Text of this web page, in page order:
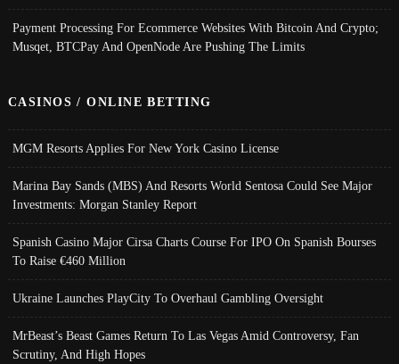
Payment Processing For Ecommerce Websites With Bitcoin And Crypto;
Musqet, BTCPay And OpenNode Are Pushing The Limits
CASINOS / ONLINE BETTING
MGM Resorts Applies For New York Casino License
Marina Bay Sands (MBS) And Resorts World Sentosa Could See Major
Investments: Morgan Stanley Report
Spanish Casino Major Cirsa Charts Course For IPO On Spanish Bourses
To Raise €460 Million
Ukraine Launches PlayCity To Overhaul Gambling Oversight
MrBeast’s Beast Games Return To Las Vegas Amid Controversy, Fan
Scrutiny, And High Hopes